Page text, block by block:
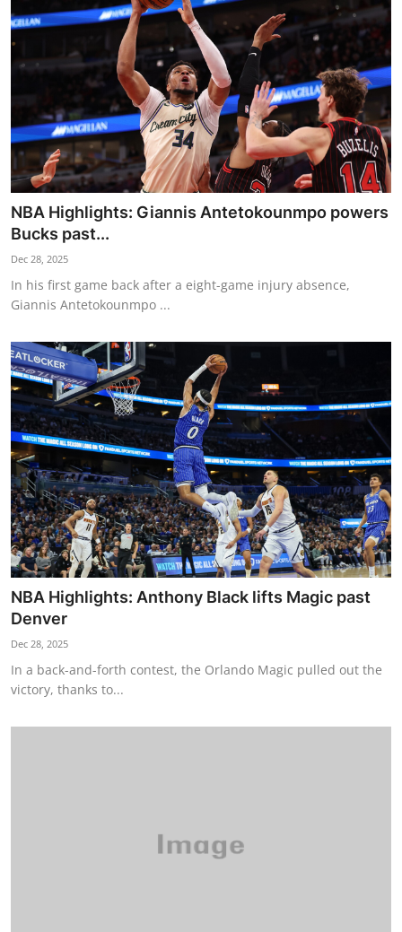
NBA News
NBA Highlights: Giannis Antetokounmpo powers
Bucks past...
Dec 28, 2025
In his first game back after a eight-game injury absence,
Giannis Antetokounmpo ...
NBA Highlights: Anthony Black lifts Magic past
Denver
Dec 28, 2025
In a back-and-forth contest, the Orlando Magic pulled out the
victory, thanks to...